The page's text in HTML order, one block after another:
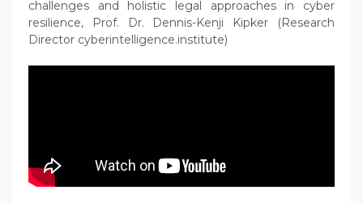
challenges and holistic legal approaches in cyber
resilience, Prof. Dr. Dennis-Kenji Kipker (Research
Director cyberintelligence.institute)